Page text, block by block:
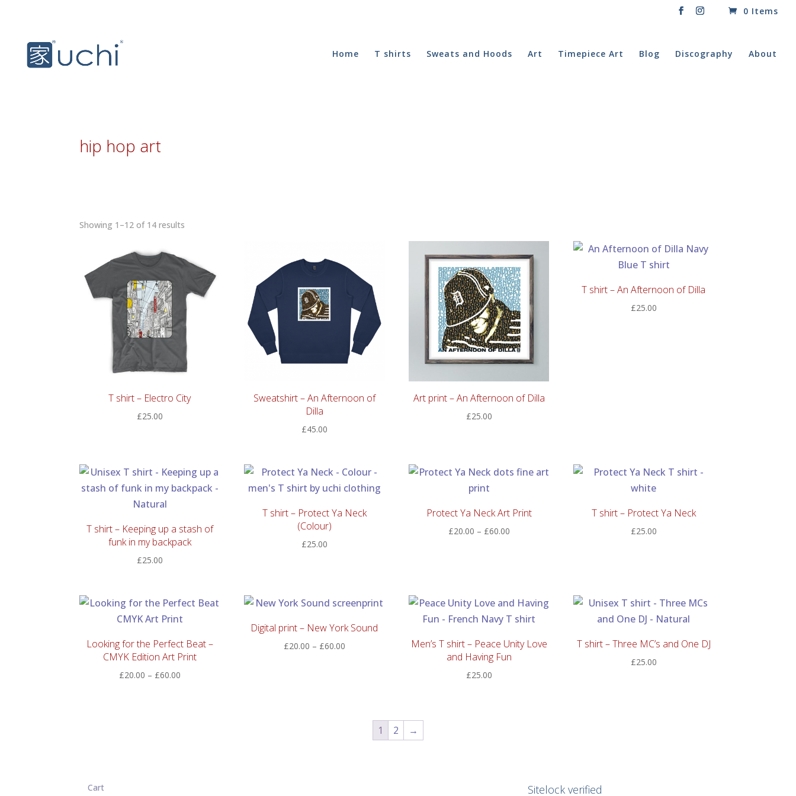
0 Items
Home T shirts Sweats and Hoods Art Timepiece Art Blog Discography About
hip hop art
Showing 1–12 of 14 results
latest
T shirt – Electro City
£25.00
Sweatshirt – An Afternoon of
Dilla
£45.00
Art print – An Afternoon of Dilla
£25.00
T shirt – An Afternoon of Dilla
£25.00
T shirt – Keeping up a stash of
funk in my backpack
£25.00
T shirt – Protect Ya Neck
(Colour)
£25.00
Protect Ya Neck Art Print
£20.00 – £60.00Price
T shirt – Protect Ya Neck
£25.00
Looking for the Perfect Beat –
CMYK Edition Art Print
£20.00 – £60.00Price
Digital print – New York Sound
£20.00 – £60.00Price
Men’s T shirt – Peace Unity Love
and Having Fun
£25.00
T shirt – Three MC’s and One DJ
£25.00
1 2 →
Cart
Sitelock verified